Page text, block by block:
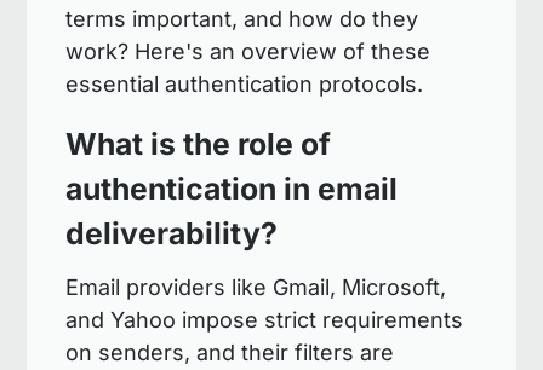
terms important, and how do they
work? Here's an overview of these
essential authentication protocols.
What is the role of
authentication in email
deliverability?
Email providers like Gmail, Microsoft,
and Yahoo impose strict requirements
on senders, and their filters are